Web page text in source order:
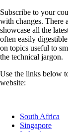
Subscribe to your
with changes. There
showcase all the
often easily
on topics useful to
the technical jargon.
Use the links below
website:
South Africa
Singapore